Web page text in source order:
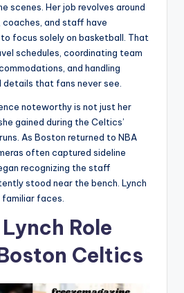
scenes. Her job revolves around
and staff have
focus solely on basketball. That
schedules, coordinating team
and handling
that fans never see.
noteworthy is not just her
gained during the Celtics’
As Boston returned to NBA
often captured sideline
recognizing the staff
stood near the bench. Lynch
faces.
Role
Celtics